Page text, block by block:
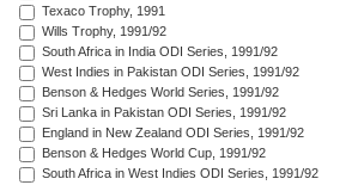
Texaco Trophy, 1991
Wills Trophy, 1991/92
South Africa in India ODI Series, 1991/92
West Indies in Pakistan ODI Series, 1991/92
Benson & Hedges World Series, 1991/92
Sri Lanka in Pakistan ODI Series, 1991/92
England in New Zealand ODI Series, 1991/92
Benson & Hedges World Cup, 1991/92
South Africa in West Indies ODI Series, 1991/92